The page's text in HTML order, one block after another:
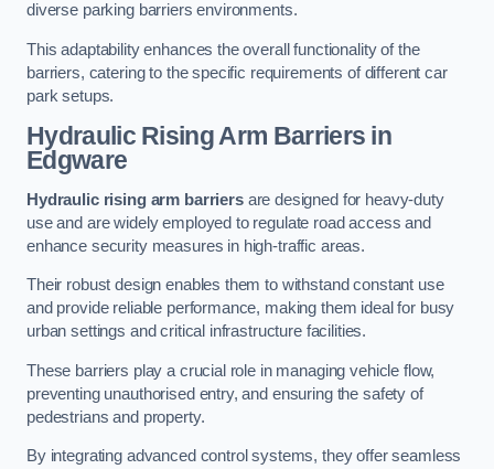
diverse parking barriers environments.
This adaptability enhances the overall functionality of the
barriers, catering to the specific requirements of different car
park setups.
Hydraulic Rising Arm Barriers in
Edgware
Hydraulic rising arm barriersare designed for heavy-duty
use and are widely employed to regulate road access and
enhance security measures in high-traffic areas.
Their robust design enables them to withstand constant use
and provide reliable performance, making them ideal for busy
urban settings and critical infrastructure facilities.
These barriers play a crucial role in managing vehicle flow,
preventing unauthorised entry, and ensuring the safety of
pedestrians and property.
By integrating advanced control systems, they offer seamless